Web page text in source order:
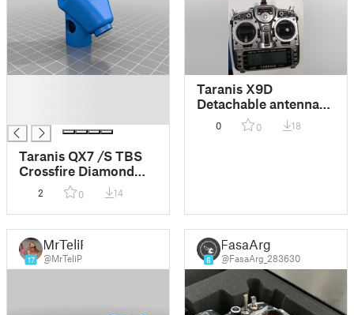
Taranis QX7 /S TBS
Crossfire Diamond
antenna mount/ X9D
2 0 14
Taranis X9D
Detachable antenna
0 0 18
17
MrTeliP
@MrTeliP 6
FasaArg
@FasaArg_283630